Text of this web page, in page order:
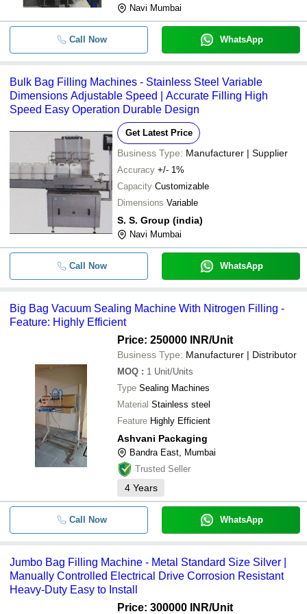
Navi Mumbai
Call Now WhatsApp
Bulk Bag Filling Machines - Stainless Steel Variable
Dimensions Adjustable Speed | Accurate Filling High
Speed Easy Operation Durable Design
Get Latest Price
Business Type: Manufacturer | Supplier
Accuracy +/- 1%
Capacity Customizable
Dimensions Variable
S. S. Group (india)
Navi Mumbai
Call Now WhatsApp
Big Bag Vacuum Sealing Machine With Nitrogen Filling -
Feature: Highly Efficient
Price: 250000 INR/Unit
Business Type: Manufacturer | Distributor
MOQ : 1 Unit/Units
Type Sealing Machines
Material Stainless steel
Feature Highly Efficient
Ashvani Packaging
Bandra East, Mumbai
Trusted Seller
4 Years
Call Now WhatsApp
Jumbo Bag Filling Machine - Metal Standard Size Silver |
Manually Controlled Electrical Drive Corrosion Resistant
Heavy-Duty Easy to Install
Price: 300000 INR/Unit